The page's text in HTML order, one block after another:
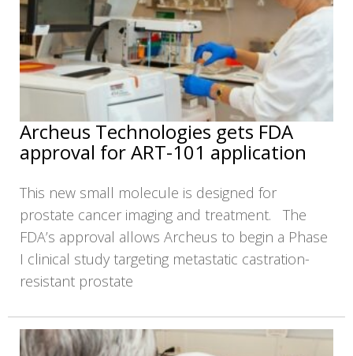
Archeus Technologies gets FDA
approval for ART-101 application
This new small molecule is designed for
prostate cancer imaging and treatment. The
FDA’s approval allows Archeus to begin a Phase
I clinical study targeting metastatic castration-
resistant prostate